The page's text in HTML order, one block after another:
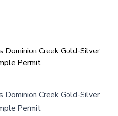
Dominion Creek Gold-Silver
Permit
Dominion Creek Gold-Silver
Permit